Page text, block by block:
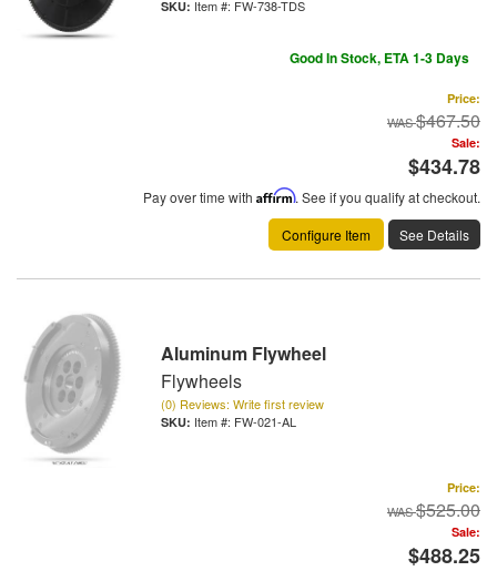
Item #: FW-738-TDS
Good In Stock, ETA 1-3 Days
Price:
$467.50
Sale:
$434.78
Pay over time with Affirm. See if you qualify at checkout.
Configure Item
See Details
Aluminum Flywheel
Flywheels
(0) Reviews: Write first review
Item #: FW-021-AL
Price:
$525.00
Sale:
$488.25